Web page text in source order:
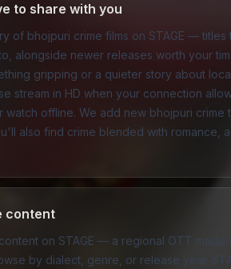
to share with you
of bhojpuri crime films on STAGE — titles
alongside newer releases worth your
gripping or a quieter story about
stream in HD when your connection
offline. We add new bhojpuri crime
also find crime blended with romance
content
on STAGE — a regional OTT
by dialect, genre, or release year.